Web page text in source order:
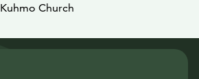
Kuhmo Church